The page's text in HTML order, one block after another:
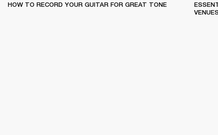
HOW TO RECORD YOUR GUITAR FOR GREAT TONE